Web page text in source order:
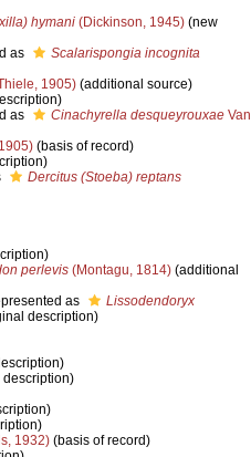
hymani(Dickinson, 1945)(new
as
Scalarispongia incognita
1905)(additional source)
as Cinachyrella desqueyrouxaeVan
(basis of record)
Dercitus (Stoeba) reptans
perlevis(Montagu, 1814)(additional
as
Lissodendoryx
description)
1932)(basis of record)